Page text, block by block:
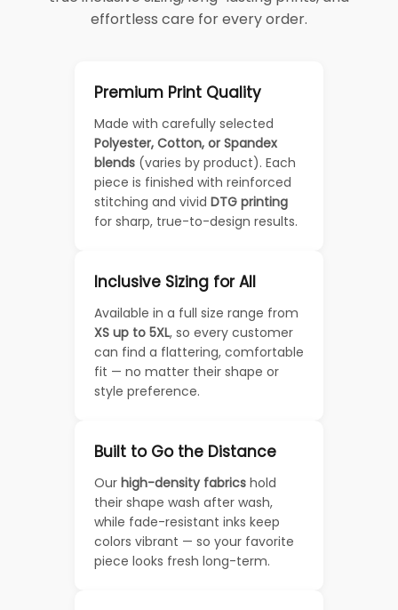
effortless care for every order.
Premium Print Quality
Made with carefully selected
Polyester, Cotton, or Spandex
blends (varies by product). Each
piece is finished with reinforced
stitching and vivid DTG printing
for sharp, true-to-design results.
Inclusive Sizing for All
Available in a full size range from
XS up to 5XL, so every customer
can find a flattering, comfortable
fit — no matter their shape or
style preference.
Built to Go the Distance
Our high-density fabrics hold
their shape wash after wash,
while fade-resistant inks keep
colors vibrant — so your favorite
piece looks fresh long-term.